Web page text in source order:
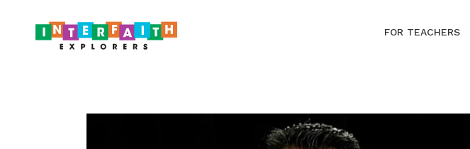
FOR TEACHERS